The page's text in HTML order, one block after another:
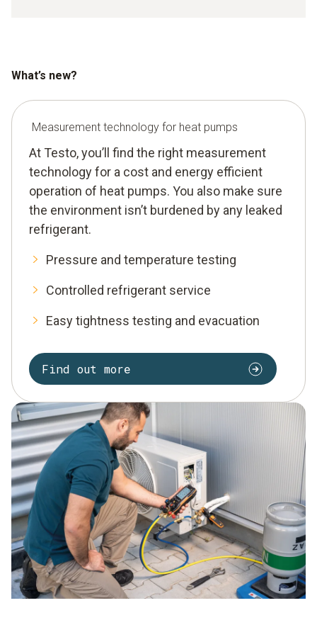
What’s new?
Measurement technology for heat pumps
At Testo, you’ll find the right measurement
technology for a cost and energy efficient
operation of heat pumps. You also make sure
the environment isn’t burdened by any leaked
refrigerant.
Pressure and temperature testing
Controlled refrigerant service
Easy tightness testing and evacuation
Find out more